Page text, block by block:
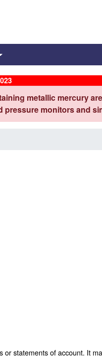
metallic mercury
pressure monitors and
statements of account. It